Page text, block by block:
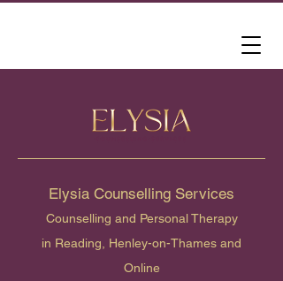
Elysia Counselling Services
Counselling and Personal Therapy
in Reading, Henley-on-Thames and
Online